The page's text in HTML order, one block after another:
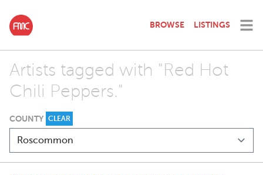
BROWSE LISTINGS
Artists tagged with "Red Hot
Chili Peppers."
COUNTY CLEAR